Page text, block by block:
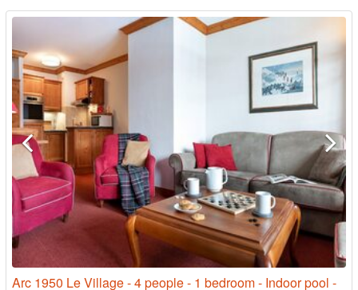
Arc 1950 Le Village - 4 people - 1 bedroom - Indoor pool -